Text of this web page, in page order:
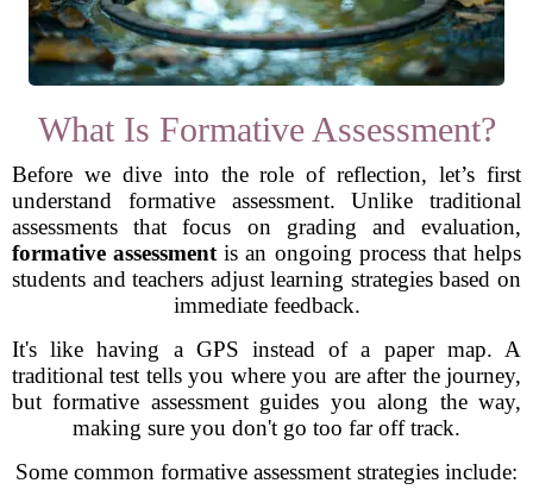
What Is Formative Assessment?
Before we dive into the role of reflection, let’s first
understand formative assessment. Unlike traditional
assessments that focus on grading and evaluation,
formative assessment is an ongoing process that helps
students and teachers adjust learning strategies based on
immediate feedback.
It's like having a GPS instead of a paper map. A
traditional test tells you where you are after the journey,
but formative assessment guides you along the way,
making sure you don't go too far off track.
Some common formative assessment strategies include: